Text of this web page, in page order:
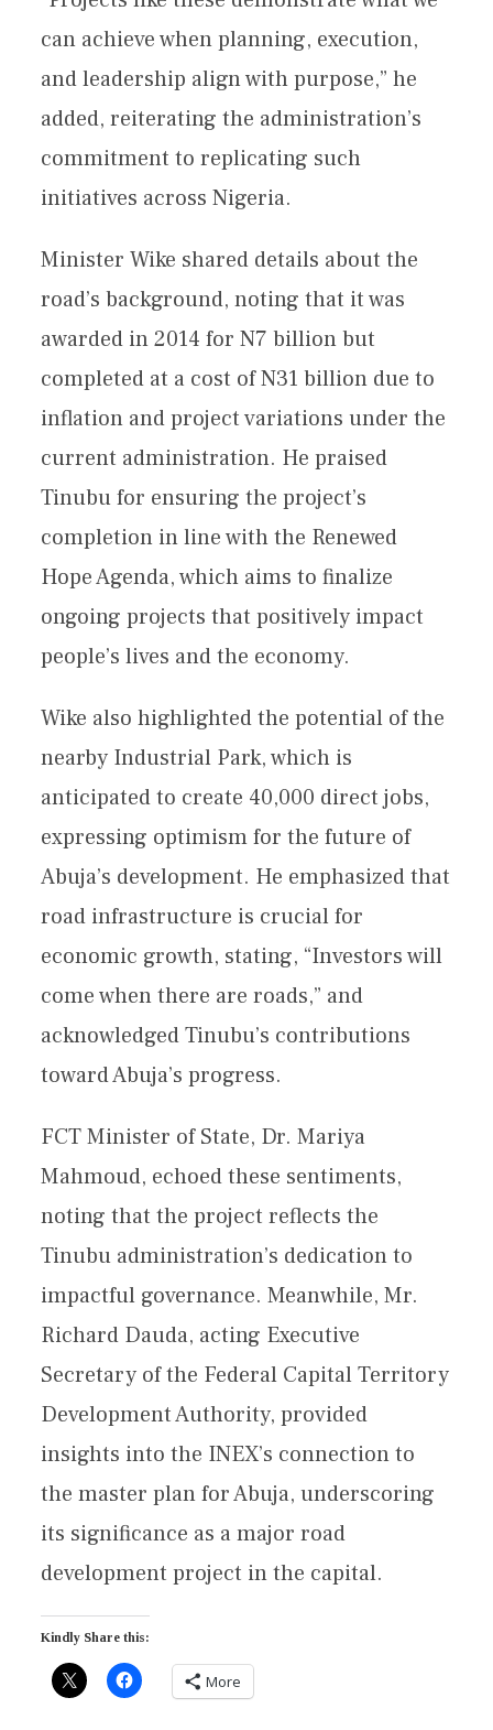
can achieve when planning, execution,
and leadership align with purpose,” he
added, reiterating the administration’s
commitment to replicating such
initiatives across Nigeria.
Minister Wike shared details about the
road’s background, noting that it was
awarded in 2014 for N7 billion but
completed at a cost of N31 billion due to
inflation and project variations under the
current administration. He praised
Tinubu for ensuring the project’s
completion in line with the Renewed
Hope Agenda, which aims to finalize
ongoing projects that positively impact
people’s lives and the economy.
Wike also highlighted the potential of the
nearby Industrial Park, which is
anticipated to create 40,000 direct jobs,
expressing optimism for the future of
Abuja’s development. He emphasized that
road infrastructure is crucial for
economic growth, stating, “Investors will
come when there are roads,” and
acknowledged Tinubu’s contributions
toward Abuja’s progress.
FCT Minister of State, Dr. Mariya
Mahmoud, echoed these sentiments,
noting that the project reflects the
Tinubu administration’s dedication to
impactful governance. Meanwhile, Mr.
Richard Dauda, acting Executive
Secretary of the Federal Capital Territory
Development Authority, provided
insights into the INEX’s connection to
the master plan for Abuja, underscoring
its significance as a major road
development project in the capital.
Kindly Share this:
More